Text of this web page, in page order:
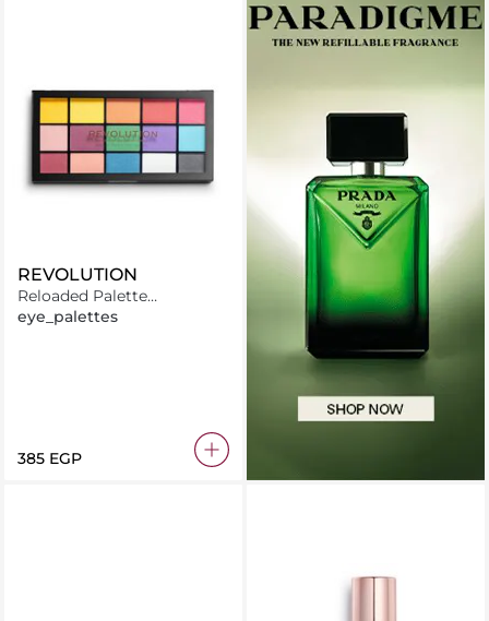
REVOLUTION
Reloaded Palette
Marvellous Mattes
eye_palettes
⁦385⁩ EGP